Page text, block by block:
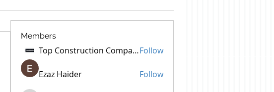
Members
Top Construction Companies In PakistanFollow
Ezaz Haider Follow